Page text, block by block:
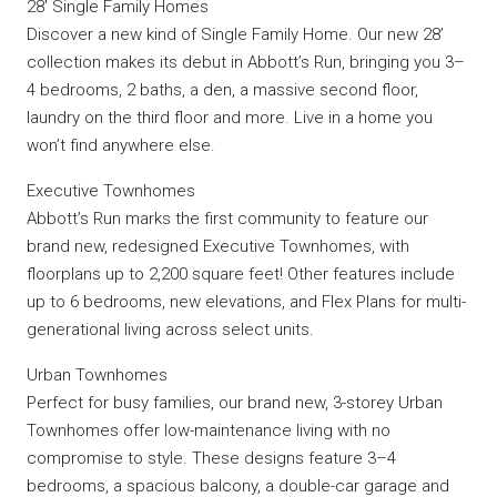
28′ Single Family Homes
Discover a new kind of Single Family Home. Our new 28’
collection makes its debut in Abbott’s Run, bringing you 3–
4 bedrooms, 2 baths, a den, a massive second floor,
laundry on the third floor and more. Live in a home you
won’t find anywhere else.
Executive Townhomes
Abbott’s Run marks the first community to feature our
brand new, redesigned Executive Townhomes, with
floorplans up to 2,200 square feet! Other features include
up to 6 bedrooms, new elevations, and Flex Plans for multi-
generational living across select units.
Urban Townhomes
Perfect for busy families, our brand new, 3-storey Urban
Townhomes offer low-maintenance living with no
compromise to style. These designs feature 3–4
bedrooms, a spacious balcony, a double-car garage and